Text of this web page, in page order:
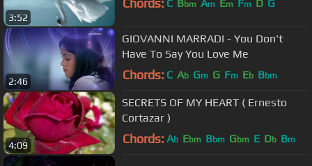
3:52
Chords: C Bbm Am Em Fm D G
2:46
GIOVANNI MARRADI - You Don't
Have To Say You Love Me
Chords: C Ab Gm G Fm Eb Bbm
4:09
SECRETS OF MY HEART ( Ernesto
Cortazar )
Chords: Ab Ebm Bbm Gbm E Db Bm